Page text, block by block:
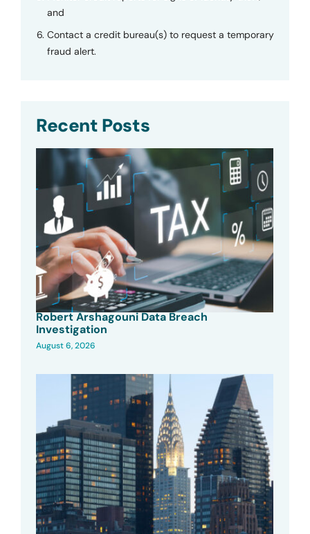
and
Contact a credit bureau(s) to request a temporary
fraud alert.
Recent Posts
Robert Arshagouni Data Breach
Investigation
August 6, 2026